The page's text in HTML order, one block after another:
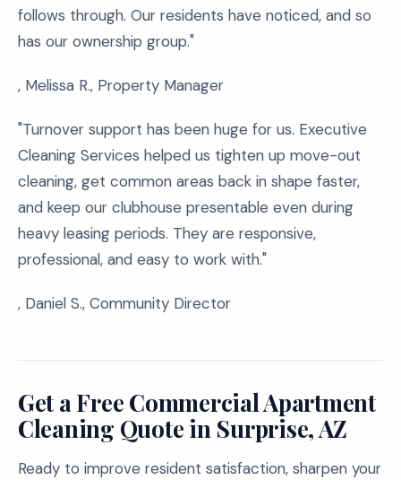
follows through. Our residents have noticed, and so
has our ownership group."
, Melissa R., Property Manager
"Turnover support has been huge for us. Executive
Cleaning Services helped us tighten up move-out
cleaning, get common areas back in shape faster,
and keep our clubhouse presentable even during
heavy leasing periods. They are responsive,
professional, and easy to work with."
, Daniel S., Community Director
Get a Free Commercial Apartment
Cleaning Quote in Surprise, AZ
Ready to improve resident satisfaction, sharpen your